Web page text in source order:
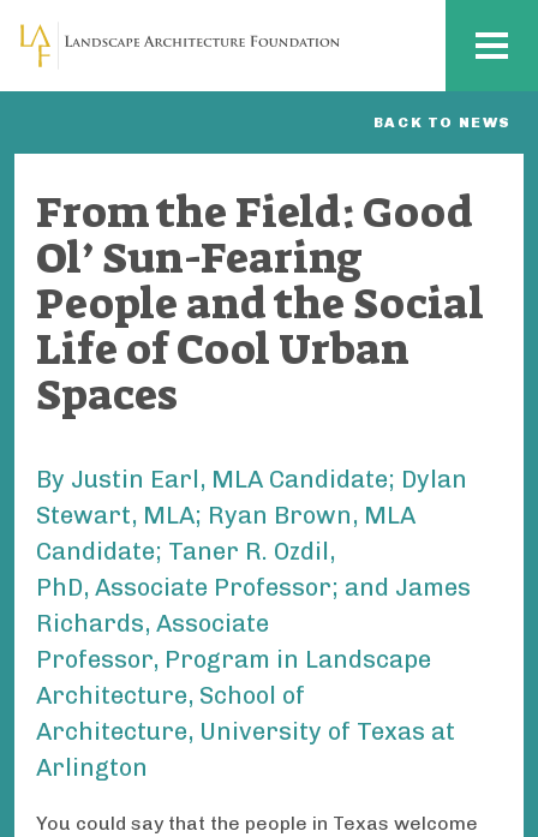
Skip to main content MENU
BACK TO NEWS
From the Field: Good
Ol’ Sun-Fearing
People and the Social
Life of Cool Urban
Spaces
By Justin Earl, MLA Candidate; Dylan
Stewart, MLA; Ryan Brown, MLA
Candidate; Taner R. Ozdil,
PhD, Associate Professor; and James
Richards , Associate
Professor, Program in Landscape
Architecture, School of
Architecture, University of Texas at
Arlington
You could say that the people in Texas welcome